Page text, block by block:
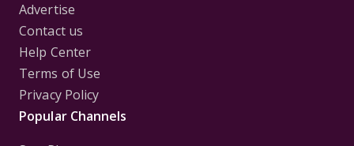
Advertise
Contact us
Help Center
Terms of Use
Privacy Policy
Popular Channels